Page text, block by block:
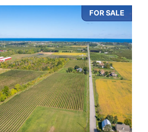
FOR SALE